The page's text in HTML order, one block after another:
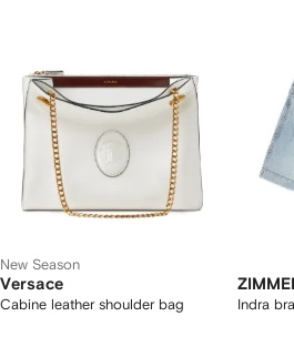
New Season
Versace
Cabine leather shoulder bag Indra